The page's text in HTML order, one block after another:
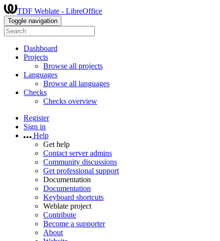
TDF Weblate - LibreOffice
Toggle navigation
Dashboard
Projects
Browse all projects
Languages
Browse all languages
Checks
Checks overview
Register
Sign in
Help
Get help
Contact server admins
Community discussions
Get professional support
Documentation
Documentation
Keyboard shortcuts
Weblate project
Contribute
Become a supporter
About